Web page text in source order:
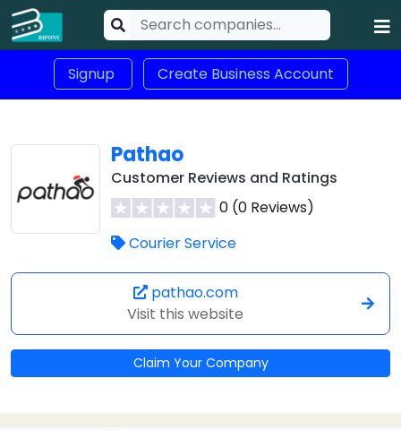
Signup Create Business Account
Pathao
Customer Reviews and Ratings
0 (0 Reviews)
Courier Service
pathao.com
Visit this website
Claim Your Company